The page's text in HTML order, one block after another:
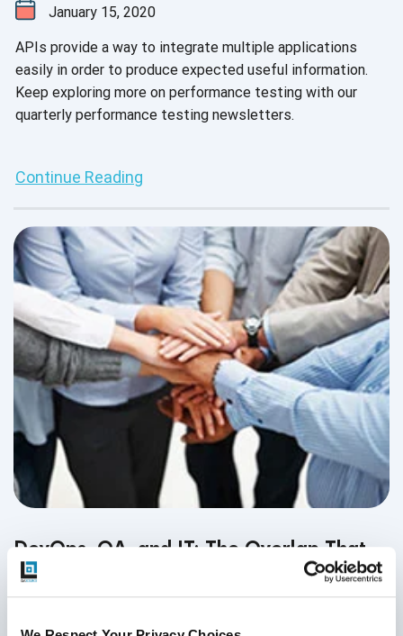
January 15, 2020
APIs provide a way to integrate multiple applications
easily in order to produce expected useful information.
Keep exploring more on performance testing with our
quarterly performance testing newsletters.
Continue Reading
DevOps, QA, and IT: The Overlap That
Fuels Agile Teams